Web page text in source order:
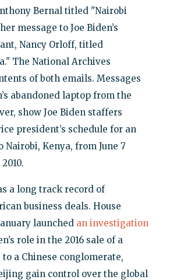
Bernal titled "Nairobi
message to Joe Biden’s
Nancy Orloff, titled
The National Archives
of both emails. Messages
abandoned laptop from the
show Joe Biden staffers
president’s schedule for an
Kenya, from June 7
a long track record of
business deals. House
launched an investigation
role in the 2016 sale of a
a Chinese conglomerate,
gain control over the global